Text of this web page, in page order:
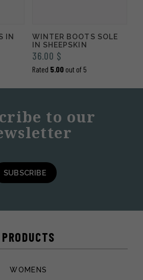
IN
WINTER BOOTS SOLE
IN SHEEPSKIN
36.00 $
Rated 5.00out of 5
to our
SUBSCRIBE
PRODUCTS
WOMENS